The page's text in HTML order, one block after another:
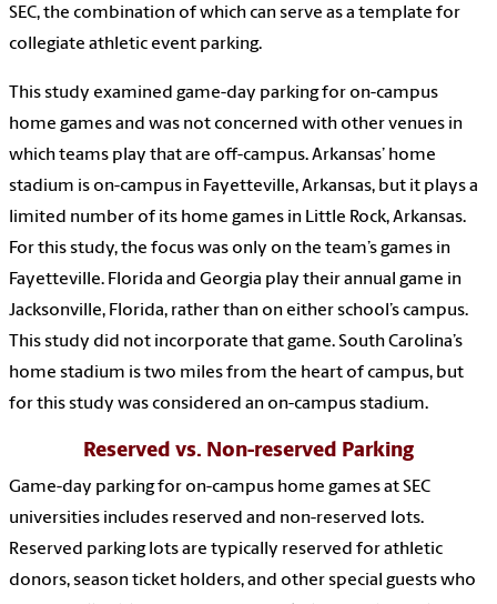
SEC, the combination of which can serve as a template for
collegiate athletic event parking.
This study examined game-day parking for on-campus
home games and was not concerned with other venues in
which teams play that are off-campus. Arkansas’ home
stadium is on-campus in Fayetteville, Arkansas, but it plays a
limited number of its home games in Little Rock, Arkansas.
For this study, the focus was only on the team’s games in
Fayetteville. Florida and Georgia play their annual game in
Jacksonville, Florida, rather than on either school’s campus.
This study did not incorporate that game. South Carolina’s
home stadium is two miles from the heart of campus, but
for this study was considered an on-campus stadium.
Reserved vs. Non-reserved Parking
Game-day parking for on-campus home games at SEC
universities includes reserved and non-reserved lots.
Reserved parking lots are typically reserved for athletic
donors, season ticket holders, and other special guests who